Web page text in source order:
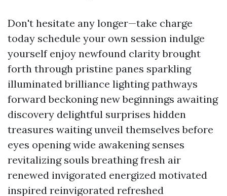
Don't hesitate any longer—take charge
today schedule your own session indulge
yourself enjoy newfound clarity brought
forth through pristine panes sparkling
illuminated brilliance lighting pathways
forward beckoning new beginnings awaiting
discovery delightful surprises hidden
treasures waiting unveil themselves before
eyes opening wide awakening senses
revitalizing souls breathing fresh air
renewed invigorated energized motivated
inspired reinvigorated refreshed